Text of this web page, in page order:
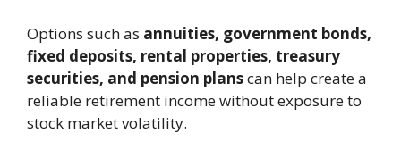
Options such as annuities, government bonds,
fixed deposits, rental properties, treasury
securities, and pension planscan help create a
reliable retirement income without exposure to
stock market volatility.